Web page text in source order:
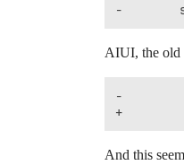
AIUI, the old
-
And this